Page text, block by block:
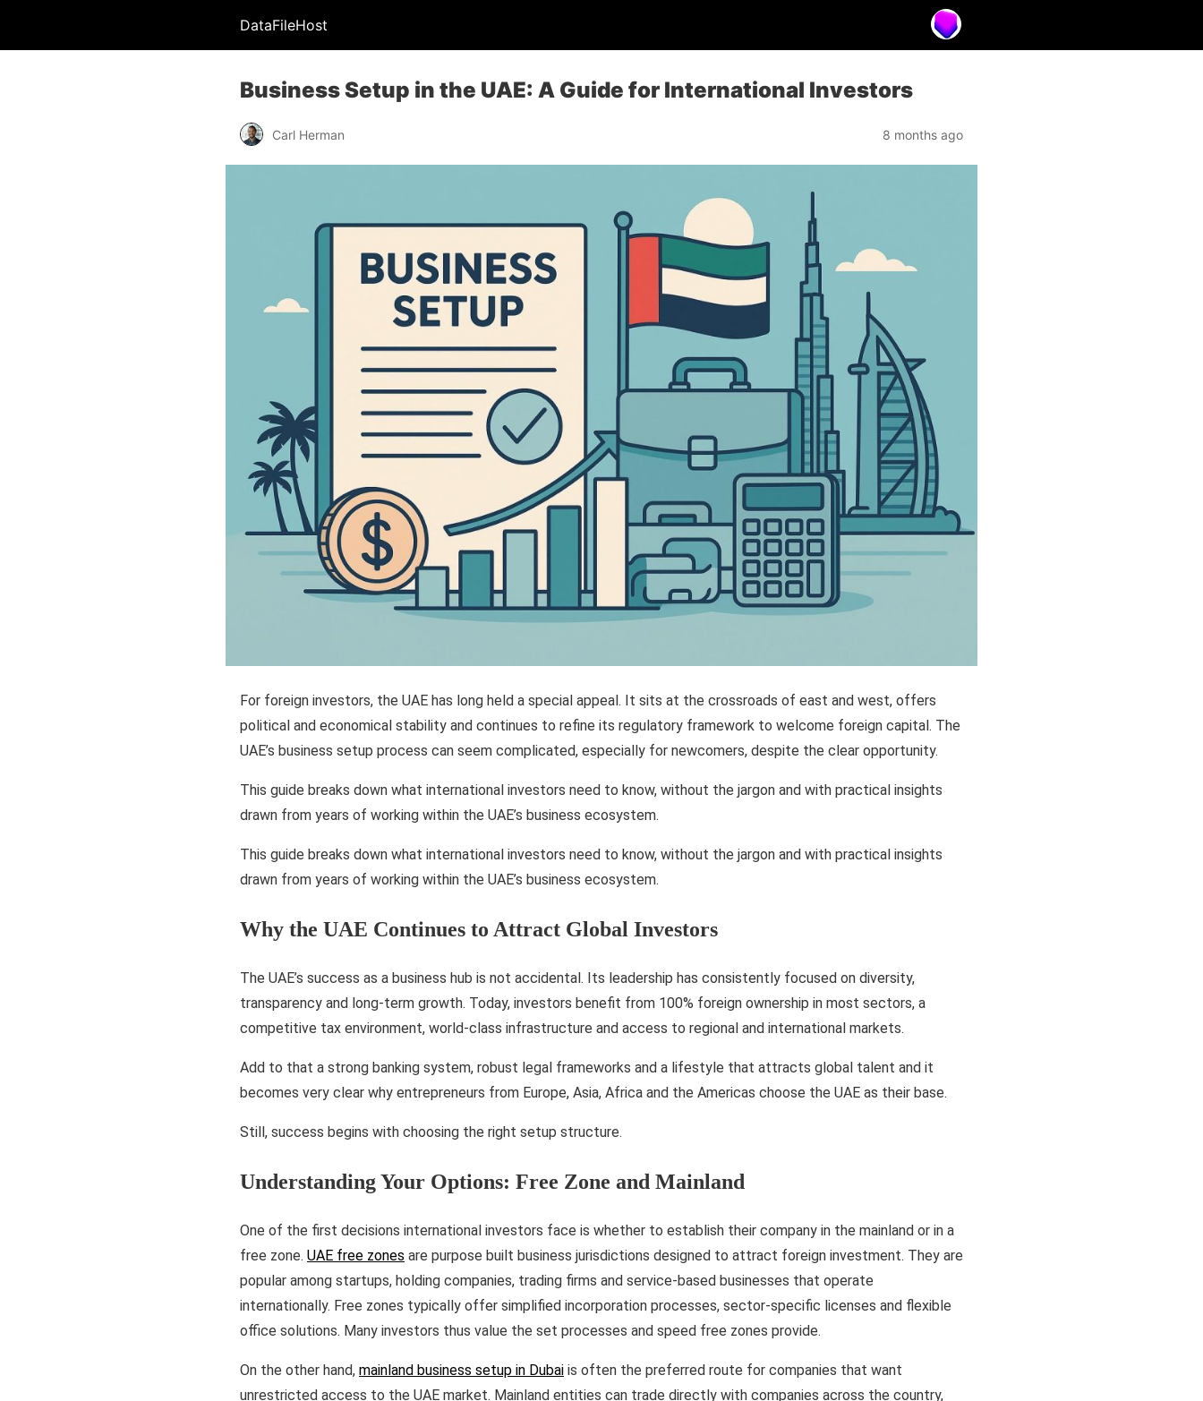
DataFileHost
Business Setup in the UAE: A Guide for International Investors
Carl Herman 8 months ago
For foreign investors, the UAE has long held a special appeal. It sits at the crossroads of east and west, offers
political and economical stability and continues to refine its regulatory framework to welcome foreign capital. The
UAE’s business setup process can seem complicated, especially for newcomers, despite the clear opportunity.
This guide breaks down what international investors need to know, without the jargon and with practical insights
drawn from years of working within the UAE’s business ecosystem.
This guide breaks down what international investors need to know, without the jargon and with practical insights
drawn from years of working within the UAE’s business ecosystem.
Why the UAE Continues to Attract Global Investors
The UAE’s success as a business hub is not accidental. Its leadership has consistently focused on diversity,
transparency and long-term growth. Today, investors benefit from 100% foreign ownership in most sectors, a
competitive tax environment, world-class infrastructure and access to regional and international markets.
Add to that a strong banking system, robust legal frameworks and a lifestyle that attracts global talent and it
becomes very clear why entrepreneurs from Europe, Asia, Africa and the Americas choose the UAE as their base.
Still, success begins with choosing the right setup structure.
Understanding Your Options: Free Zone and Mainland
One of the first decisions international investors face is whether to establish their company in the mainland or in a
free zone. UAE free zones are purpose built business jurisdictions designed to attract foreign investment. They are
popular among startups, holding companies, trading firms and service-based businesses that operate
internationally. Free zones typically offer simplified incorporation processes, sector-specific licenses and flexible
office solutions. Many investors thus value the set processes and speed free zones provide.
On the other hand, mainland business setup in Dubai is often the preferred route for companies that want
unrestricted access to the UAE market. Mainland entities can trade directly with companies across the country,